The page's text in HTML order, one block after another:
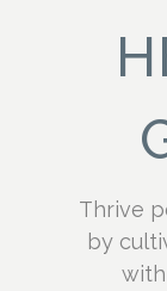
Thrive
by